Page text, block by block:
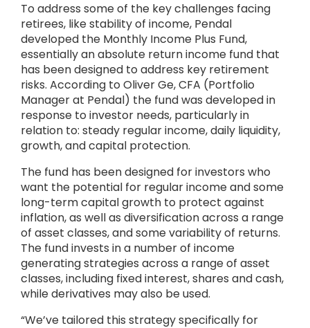
To address some of the key challenges facing
retirees, like stability of income, Pendal
developed the Monthly Income Plus Fund,
essentially an absolute return income fund that
has been designed to address key retirement
risks. According to Oliver Ge, CFA (Portfolio
Manager at Pendal) the fund was developed in
response to investor needs, particularly in
relation to: steady regular income, daily liquidity,
growth, and capital protection.
The fund has been designed for investors who
want the potential for regular income and some
long-term capital growth to protect against
inflation, as well as diversification across a range
of asset classes, and some variability of returns.
The fund invests in a number of income
generating strategies across a range of asset
classes, including fixed interest, shares and cash,
while derivatives may also be used.
“We’ve tailored this strategy specifically for